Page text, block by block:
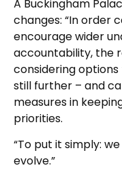
A Buckingham
changes: “In order
encourage wider
accountability, the
considering
still further – and
measures in
priorities.
“To put it simply:
evolve.”